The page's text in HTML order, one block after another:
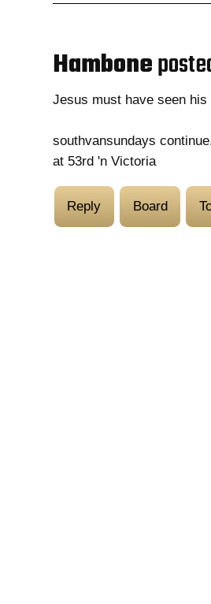
Hambone
Jesus must have seen
southvansundays
at 53rd 'n Victoria
Reply Board